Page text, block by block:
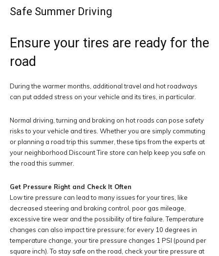
Safe Summer Driving
Ensure your tires are ready for the
road
During the warmer months, additional travel and hot roadways
can put added stress on your vehicle and its tires, in particular.
Normal driving, turning and braking on hot roads can pose safety
risks to your vehicle and tires. Whether you are simply commuting
or planning a road trip this summer, these tips from the experts at
your neighborhood Discount Tire store can help keep you safe on
the road this summer.
Get Pressure Right and Check It Often
Low tire pressure can lead to many issues for your tires, like
decreased steering and braking control, poor gas mileage,
excessive tire wear and the possibility of tire failure. Temperature
changes can also impact tire pressure; for every 10 degrees in
temperature change, your tire pressure changes 1 PSI (pound per
square inch). To stay safe on the road, check your tire pressure at